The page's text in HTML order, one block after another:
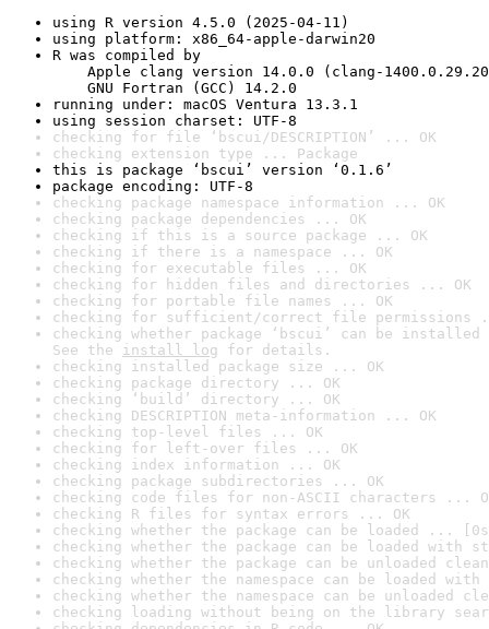
using R version 4.5.0 (2025-04-11)
using platform: x86_64-apple-darwin20
R was compiled by
Apple clang version 14.0.0 (clang-
GNU Fortran (GCC) 14.2.0
running under: macOS Ventura 13.3.1
using session charset: UTF-8
checking for file ‘bscui/DESCRIPTION’ ... OK
checking extension type ... Package
this is package ‘bscui’ version ‘0.1.6’
package encoding: UTF-8
checking package namespace information ... OK
checking package dependencies ... OK
checking if this is a source package ... OK
checking if there is a namespace ... OK
checking for executable files ... OK
checking for hidden files and directories ... OK
checking for portable file names ... OK
checking for sufficient/correct file permissions
checking whether package ‘bscui’ can be
See the install log for details.
checking installed package size ... OK
checking package directory ... OK
checking ‘build’ directory ... OK
checking DESCRIPTION meta-information ... OK
checking top-level files ... OK
checking for left-over files ... OK
checking index information ... OK
checking package subdirectories ... OK
checking code files for non-ASCII characters ...
checking R files for syntax errors ... OK
checking whether the package can be loaded ...
checking whether the package can be loaded with
checking whether the package can be unloaded
checking whether the namespace can be loaded
checking whether the namespace can be unloaded
checking loading without being on the library